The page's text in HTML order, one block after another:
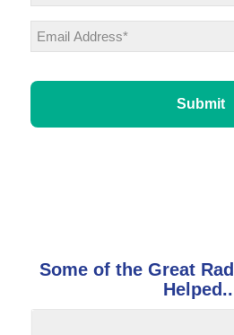
Some of the Great